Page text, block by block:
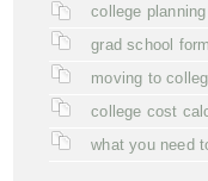
college
grad school
moving to
college cost
what you need